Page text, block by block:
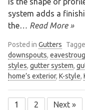
system adds a
the… Read More »
Posted in Gutters
downspouts,
styles, gutter system,
home’s exterior, K-style,
1 2 Next »